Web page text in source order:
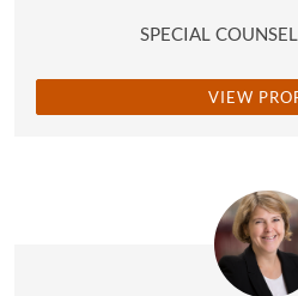
SPECIAL COUNSEL
VIEW